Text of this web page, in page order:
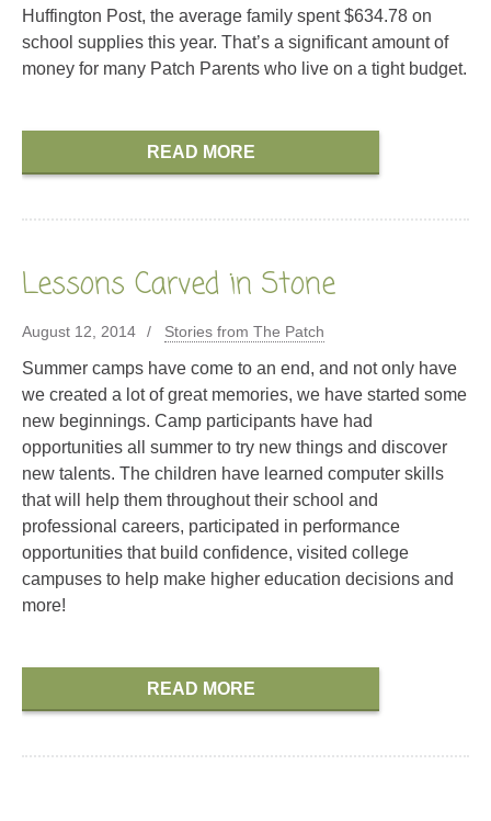
Huffington Post, the average family spent $634.78 on
school supplies this year. That’s a significant amount of
money for many Patch Parents who live on a tight budget.
READ MORE
Lessons Carved in Stone
August 12, 2014 Stories from The Patch
Summer camps have come to an end, and not only have
we created a lot of great memories, we have started some
new beginnings. Camp participants have had
opportunities all summer to try new things and discover
new talents. The children have learned computer skills
that will help them throughout their school and
professional careers, participated in performance
opportunities that build confidence, visited college
campuses to help make higher education decisions and
more!
READ MORE